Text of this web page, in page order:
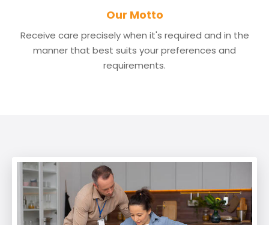
Our Motto
Receive care precisely when it's required and in the
manner that best suits your preferences and
requirements.